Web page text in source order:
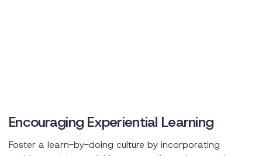
Encouraging Experiential Learning
Foster a learn-by-doing culture by incorporating